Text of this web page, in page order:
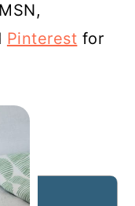
Pinterest for